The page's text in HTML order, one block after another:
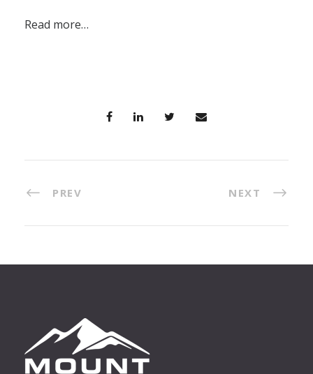
Read more…
PREV NEXT